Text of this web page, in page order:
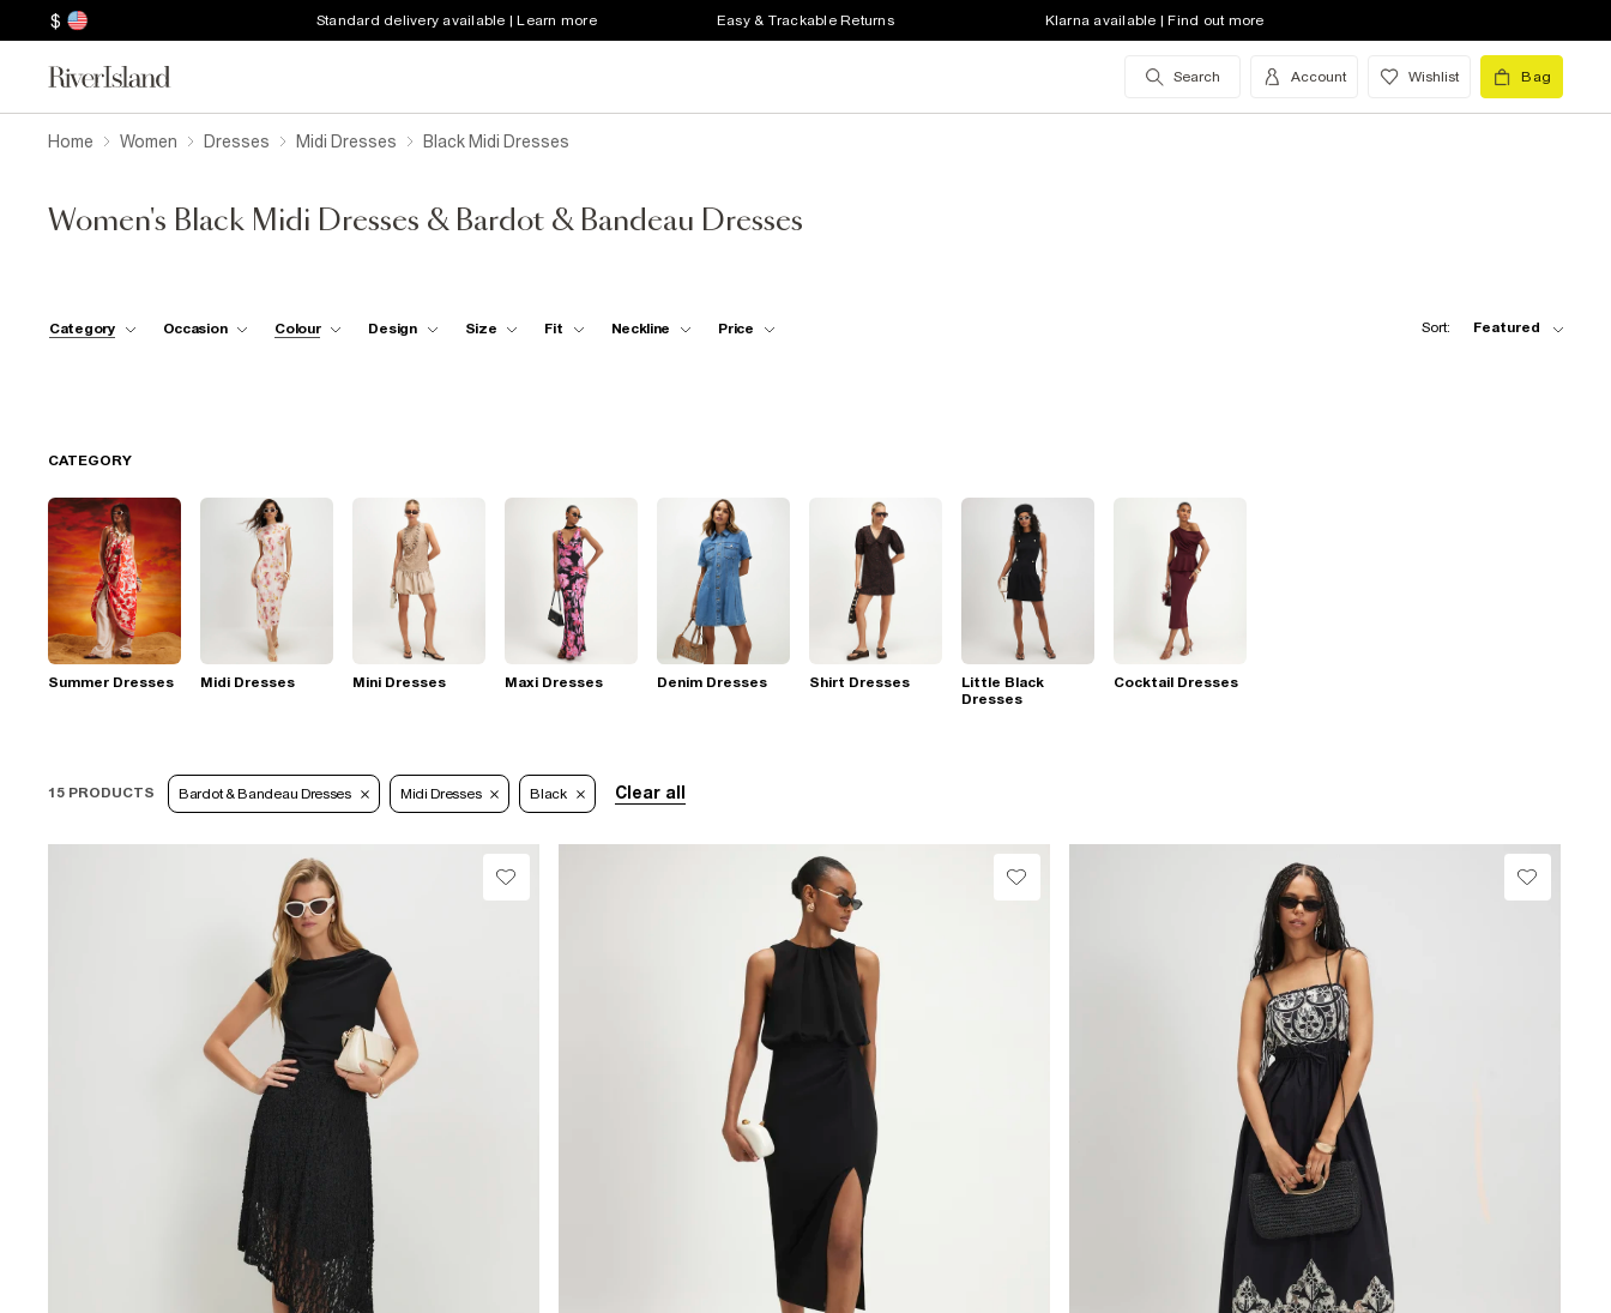
$ Standard delivery available | Learn more Easy & Trackable Returns Klarna available | Find out more
Search Account Wishlist Bag
Home Women Dresses Midi Dresses Black Midi Dresses
Women's Black Midi Dresses & Bardot & Bandeau Dresses
Category Occasion Colour Design Size Fit Neckline Price Sort: Featured
CATEGORY
Summer Dresses Midi Dresses Mini Dresses Maxi Dresses Denim Dresses Shirt Dresses
Little Black
Dresses
Cocktail Dresses
15 PRODUCTS Bardot & Bandeau Dresses Midi Dresses Black Clear all